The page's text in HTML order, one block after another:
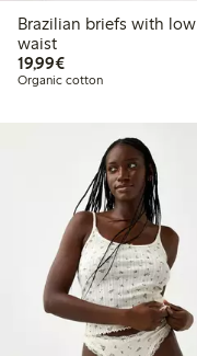
Brazilian briefs with low
waist
19,99€€19.99
Organic cotton